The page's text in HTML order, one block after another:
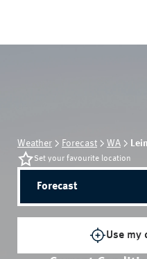
Weather Forecast WA
Set your favourite location
Forecast
Use my